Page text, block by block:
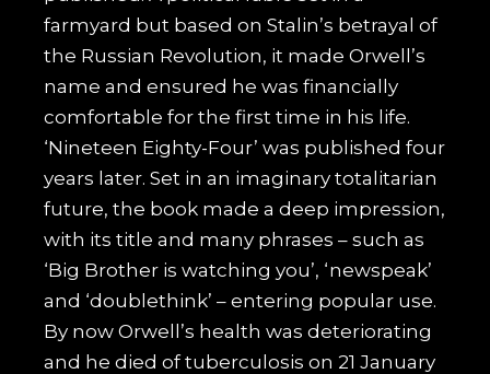
farmyard but based on Stalin’s betrayal of
the Russian Revolution, it made Orwell’s
name and ensured he was financially
comfortable for the first time in his life.
‘Nineteen Eighty-Four’ was published four
years later. Set in an imaginary totalitarian
future, the book made a deep impression,
with its title and many phrases – such as
‘Big Brother is watching you’, ‘newspeak’
and ‘doublethink’ – entering popular use.
By now Orwell’s health was deteriorating
and he died of tuberculosis on 21 January